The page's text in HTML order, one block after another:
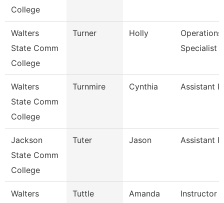
College
Walters
State Comm
College
Turner Holly
Operations
Specialist
Walters
State Comm
College
Turnmire Cynthia Assistant
Jackson
State Comm
College
Tuter Jason Assistant
Walters
Tuttle Amanda Instructor